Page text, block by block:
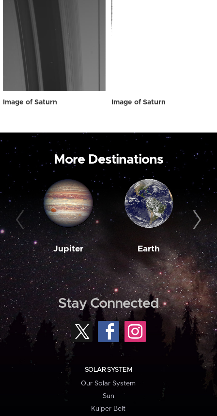
Image of Saturn Image of Saturn
More Destinations
Jupiter Earth
Stay Connected
SOLAR SYSTEM
Our Solar System
Sun
Kuiper Belt